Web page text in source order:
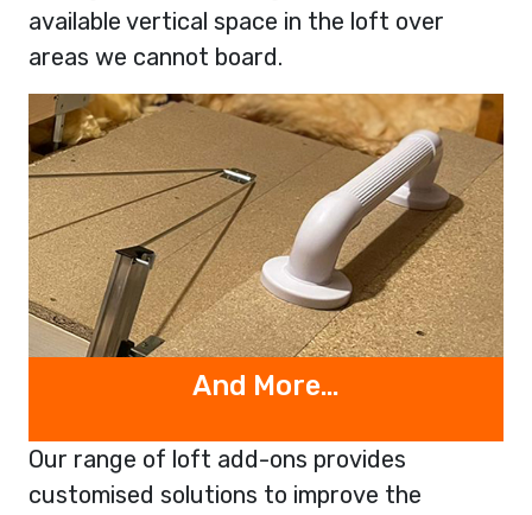
available vertical space in the loft over
areas we cannot board.
And More…
Our range of loft add-ons provides
customised solutions to improve the